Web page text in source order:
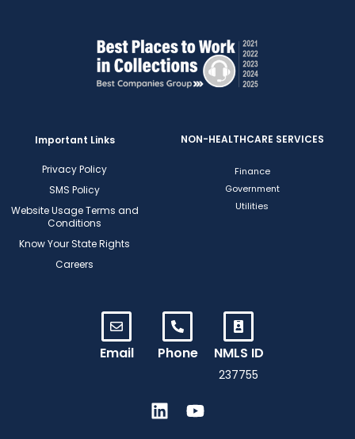
Important Links
Privacy Policy
SMS Policy
Website Usage Terms and
Conditions
Know Your State Rights
Careers
NON-HEALTHCARE SERVICES
Finance
Government
Utilities
Email Phone NMLS ID
237755